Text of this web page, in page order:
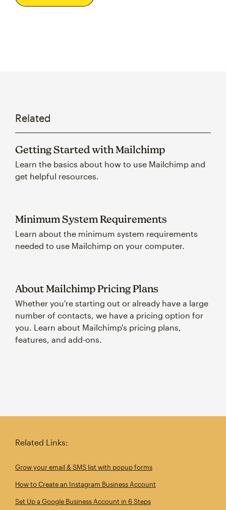
Related
Getting Started with Mailchimp
Learn the basics about how to use Mailchimp and
get helpful resources.
Minimum System Requirements
Learn about the minimum system requirements
needed to use Mailchimp on your computer.
About Mailchimp Pricing Plans
Whether you're starting out or already have a large
number of contacts, we have a pricing option for
you. Learn about Mailchimp's pricing plans,
features, and add-ons.
Related Links:
Grow your email & SMS list with popup forms
How to Create an Instagram Business Account
Set Up a Google Business Account in 6 Steps